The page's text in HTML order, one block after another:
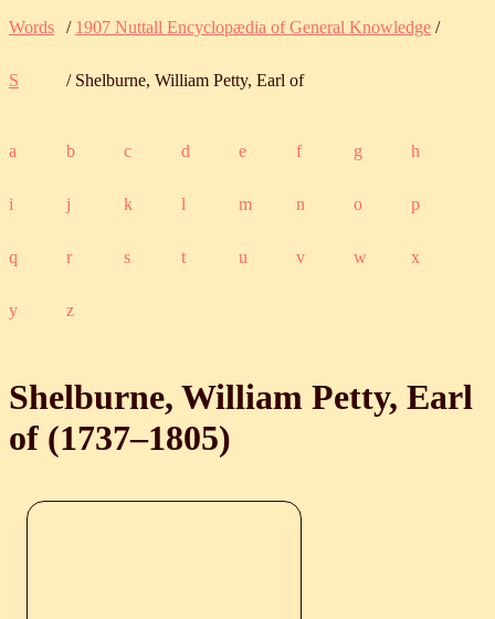
Words / 1907 Nuttall Encyclopædia of General Knowledge /
S / Shelburne, William Petty, Earl of
a b c d e f g h
i j k l m n o p
q r s t u v w x
y z
Shelburne, William Petty, Earl
of (1737‒1805)